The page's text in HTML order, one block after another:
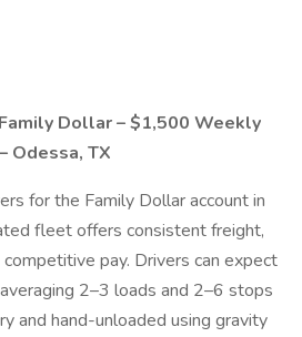
Dollar – $1,500 Weekly
Odessa, TX
for the Family Dollar account in
fleet offers consistent freight,
pay. Drivers can expect
2–3 loads and 2–6 stops
and hand-unloaded using gravity